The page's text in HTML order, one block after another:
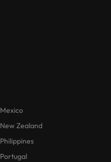
Mexico
New Zealand
Philippines
Portugal